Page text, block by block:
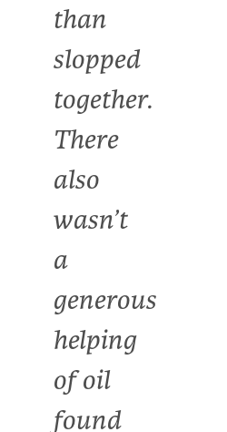
than
slopped
together.
There
also
wasn’t
a
generous
helping
of oil
found